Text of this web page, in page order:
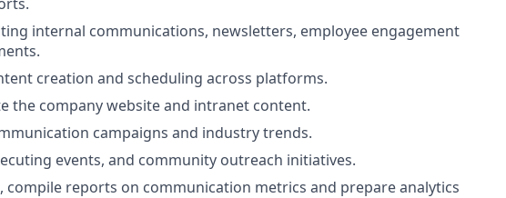
internal communications, newsletters, employee engagement
creation and scheduling across platforms.
the company website and intranet content.
campaigns and industry trends.
events, and community outreach initiatives.
compile reports on communication metrics and prepare analytics